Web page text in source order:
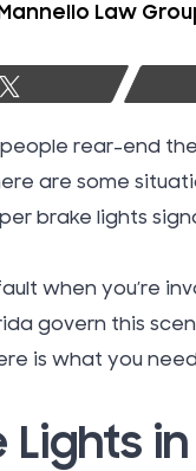
Law
rear-end
are some
brake lights
when you’re
govern this
is what you
Lights